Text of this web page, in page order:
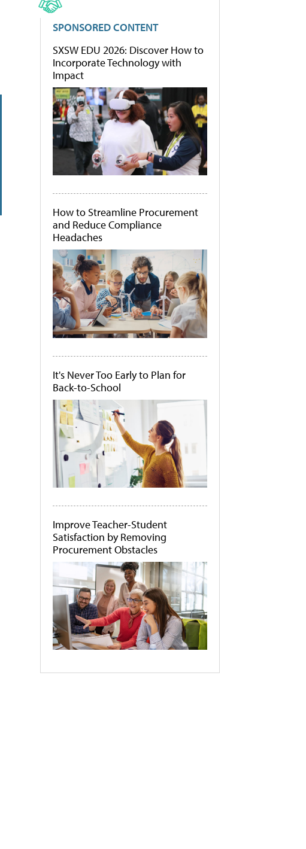
SPONSORED CONTENT
SXSW EDU 2026: Discover How to
Incorporate Technology with
Impact
How to Streamline Procurement
and Reduce Compliance
Headaches
It's Never Too Early to Plan for
Back-to-School
Improve Teacher-Student
Satisfaction by Removing
Procurement Obstacles